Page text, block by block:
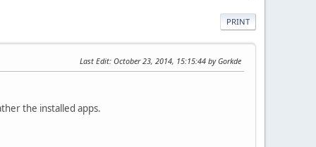
PRINT
Last Edit: October 23, 2014, 15:15:44 by Gorkde
the installed apps.